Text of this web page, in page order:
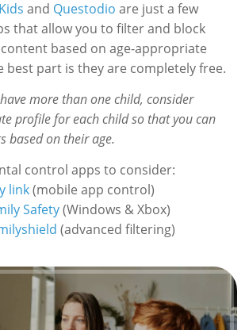
and Questodio are just a few
that allow you to filter and block
based on age-appropriate
best part is they are completely free.
more than one child, consider
profile for each child so that you can
based on their age.
control apps to consider:
link(mobile app control)
Safety(Windows & Xbox)
(advanced filtering)